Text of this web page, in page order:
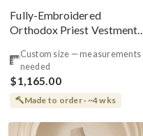
Fully-Embroidered
Orthodox Priest Vestments
Custom size — measurements
needed
$1,165.00
Made to order · ~4 wks